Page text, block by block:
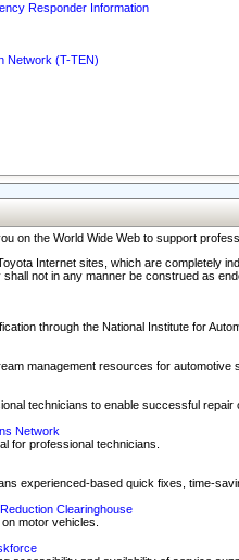
Responder Information
Network (T-TEN)
on the World Wide Web to support
Internet sites, which are completely
not in any manner be construed as
through the National Institute for
management resources for automotive
technicians to enable successful
Network
for professional technicians.
experienced-based quick fixes, time-
Clearinghouse
motor vehicles.